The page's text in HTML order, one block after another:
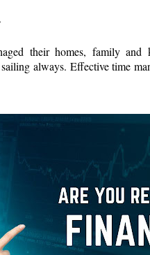
their homes, family
always. Effective time